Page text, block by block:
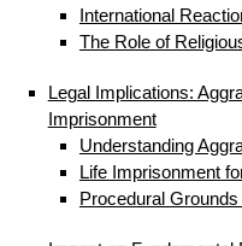
International
The Role of
Legal Implications:
Imprisonment
Understanding
Life Imprisonment
Procedural